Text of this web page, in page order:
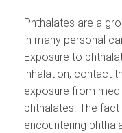
Phthalates are a
in many personal
Exposure to
inhalation, contact
exposure from
phthalates. The
encountering